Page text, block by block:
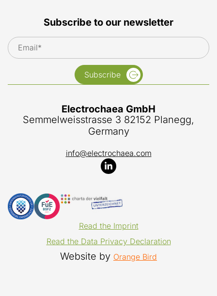
Electrochaea GmbH
Semmelweisstrasse 3 82152 Planegg,
Germany
info@electrochaea.com
Subscribe to our newsletter
Subscribe
Read the Imprint
Read the Data Privacy Declaration
Website by Orange Bird